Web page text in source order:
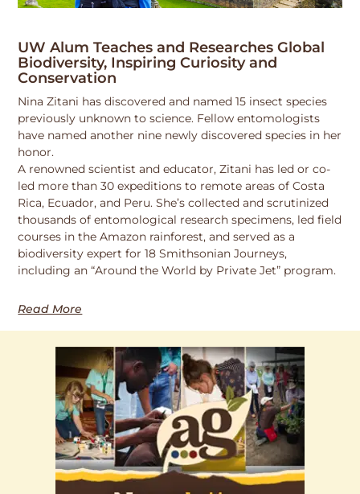
UW Alum Teaches and Researches Global
Biodiversity, Inspiring Curiosity and
Conservation
Nina Zitani has discovered and named 15 insect species
previously unknown to science. Fellow entomologists
have named another nine newly discovered species in her
honor.
A renowned scientist and educator, Zitani has led or co-
led more than 30 expeditions to remote areas of Costa
Rica, Ecuador, and Peru. She’s collected and scrutinized
thousands of entomological research specimens, led field
courses in the Amazon rainforest, and served as a
biodiversity expert for 18 Smithsonian Journeys,
including an “Around the World by Private Jet” program.
Read More